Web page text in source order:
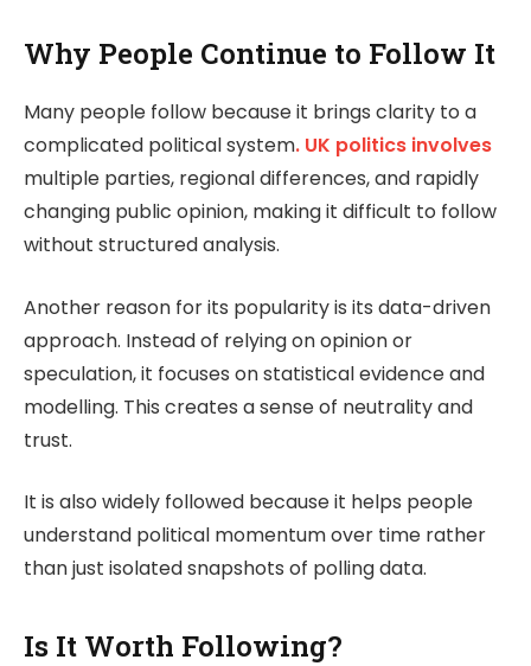
Why People Continue to Follow It
Many people follow because it brings clarity to a
complicated political system. UK politics involves
multiple parties, regional differences, and rapidly
changing public opinion, making it difficult to follow
without structured analysis.
Another reason for its popularity is its data-driven
approach. Instead of relying on opinion or
speculation, it focuses on statistical evidence and
modelling. This creates a sense of neutrality and
trust.
It is also widely followed because it helps people
understand political momentum over time rather
than just isolated snapshots of polling data.
Is It Worth Following?